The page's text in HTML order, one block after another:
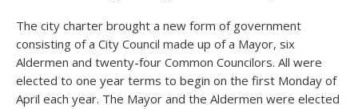
The city charter brought a new form of government
consisting of a City Council made up of a Mayor, six
Aldermen and twenty-four Common Councilors. All were
elected to one year terms to begin on the first Monday of
April each year. The Mayor and the Aldermen were elected